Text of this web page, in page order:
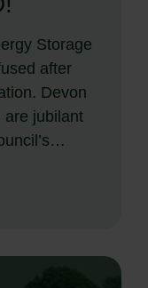
Storage
after
Devon
are jubilant